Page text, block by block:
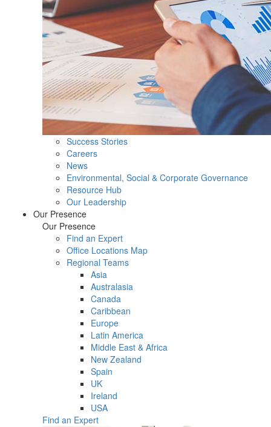
Success Stories
Careers
News
Environmental, Social & Corporate Governance
Resource Hub
Our Leadership
Our Presence
Our Presence
Find an Expert
Office Locations Map
Regional Teams
Asia
Australasia
Canada
Caribbean
Europe
Latin America
Middle East & Africa
New Zealand
Spain
UK
Ireland
USA
Find an Expert